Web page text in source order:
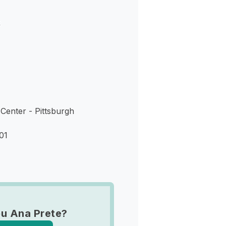
- Pittsburgh
Ana Prete?